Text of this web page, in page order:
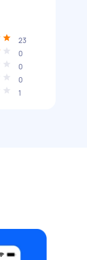
23
0
0
0
1